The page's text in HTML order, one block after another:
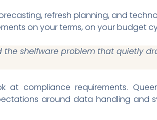
refresh planning, and
on your terms, on your budget
shelfware problem that quietly
compliance requirements.
around data handling and